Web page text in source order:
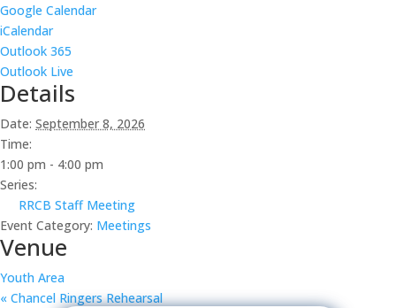
Google Calendar
iCalendar
Outlook 365
Outlook Live
Details
Date: September 8, 2026
Time:
1:00 pm - 4:00 pm
Series:
RRCB Staff Meeting
Event Category: Meetings
Venue
Youth Area
« Chancel Ringers Rehearsal